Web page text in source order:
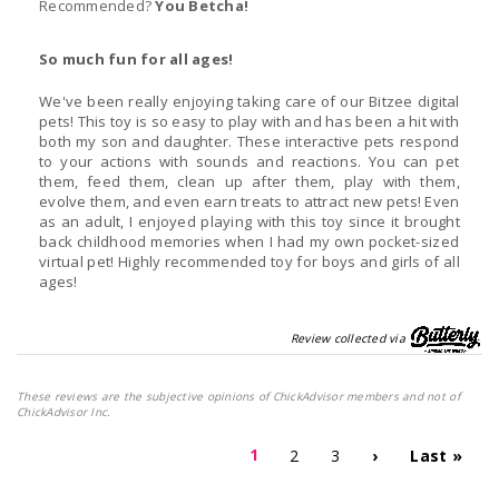
Recommended?You Betcha!
So much fun for all ages!
We've been really enjoying taking care of our Bitzee digital
pets! This toy is so easy to play with and has been a hit with
both my son and daughter. These interactive pets respond
to your actions with sounds and reactions. You can pet
them, feed them, clean up after them, play with them,
evolve them, and even earn treats to attract new pets! Even
as an adult, I enjoyed playing with this toy since it brought
back childhood memories when I had my own pocket-sized
virtual pet! Highly recommended toy for boys and girls of all
ages!
Review collected via
These reviews are the subjective opinions of ChickAdvisor members and not of
ChickAdvisor Inc.
1 2 3 › Last »